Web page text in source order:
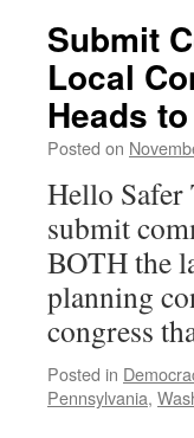
Submit
Local
Heads
Posted on
Hello
submit
BOTH the
planning
congress
Posted in
Pennsylvania,